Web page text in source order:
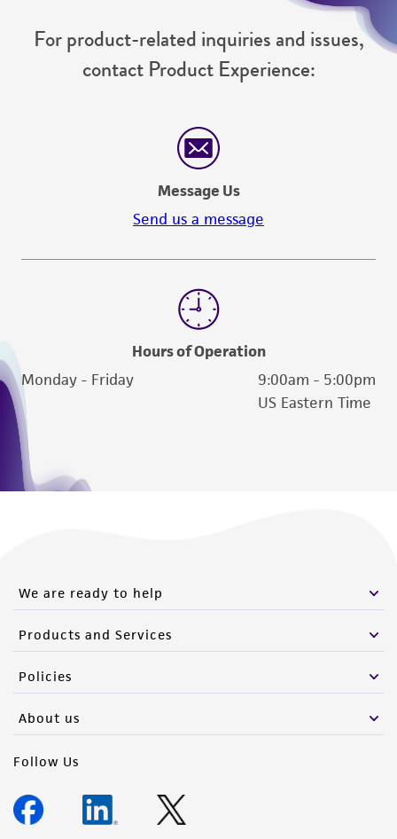
For product-related inquiries and issues,
contact Product Experience:
Message Us
Send us a message
Hours of Operation
Monday - Friday
9:00am - 5:00pm
US Eastern Time
We are ready to help
Products and Services
Policies
About us
Follow Us